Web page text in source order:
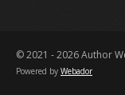
© 2021 - 2026 Author
Powered by Webador